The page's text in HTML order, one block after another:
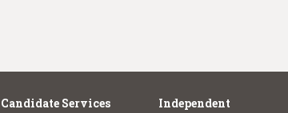
Candidate Services
Independent